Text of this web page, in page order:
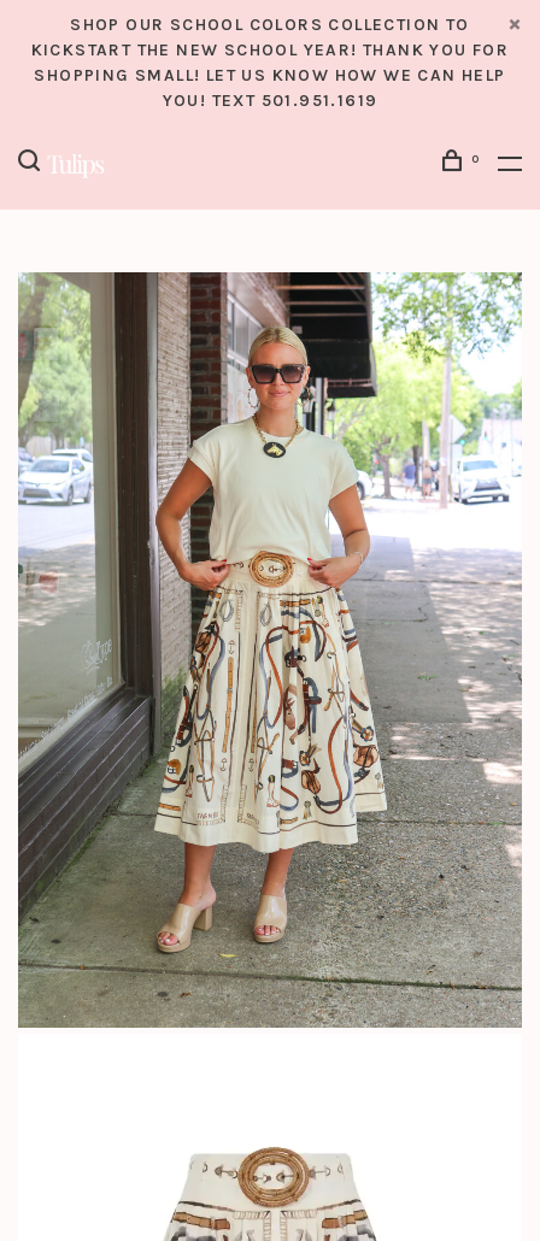
SHOP OUR SCHOOL COLORS COLLECTION TO
KICKSTART THE NEW SCHOOL YEAR! THANK YOU FOR
SHOPPING SMALL! LET US KNOW HOW WE CAN HELP
YOU! TEXT 501.951.1619
0